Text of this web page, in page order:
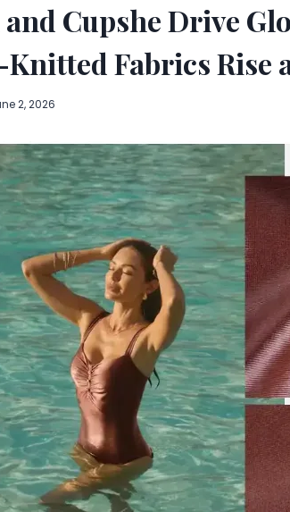
Cupshe Drive
Fabrics Rise
2, 2026